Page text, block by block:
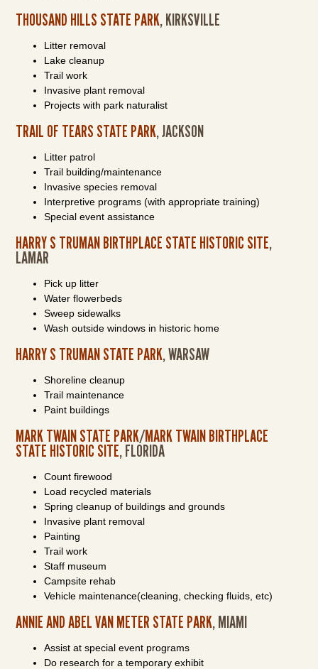
THOUSAND HILLS STATE PARK, KIRKSVILLE
Litter removal
Lake cleanup
Trail work
Invasive plant removal
Projects with park naturalist
TRAIL OF TEARS STATE PARK, JACKSON
Litter patrol
Trail building/maintenance
Invasive species removal
Interpretive programs (with appropriate training)
Special event assistance
HARRY S TRUMAN BIRTHPLACE STATE HISTORIC SITE,
LAMAR
Pick up litter
Water flowerbeds
Sweep sidewalks
Wash outside windows in historic home
HARRY S TRUMAN STATE PARK, WARSAW
Shoreline cleanup
Trail maintenance
Paint buildings
MARK TWAIN STATE PARK/MARK TWAIN BIRTHPLACE
STATE HISTORIC SITE, FLORIDA
Count firewood
Load recycled materials
Spring cleanup of buildings and grounds
Invasive plant removal
Painting
Trail work
Staff museum
Campsite rehab
Vehicle maintenance(cleaning, checking fluids, etc)
ANNIE AND ABEL VAN METER STATE PARK, MIAMI
Assist at special event programs
Do research for a temporary exhibit